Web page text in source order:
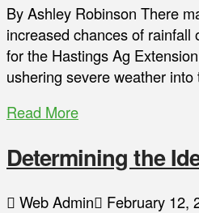
By Ashley Robinson There
increased chances of
for the Hastings Ag
ushering severe weather
Read More
Determining the
Web Admin February 12,